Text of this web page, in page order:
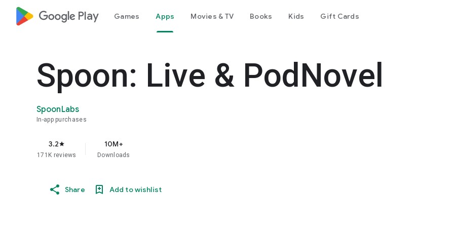
google_logo Play Games Apps Movies & TV Books Kids Gift Cards
Spoon: Live & PodNovel
SpoonLabs
In-app purchases
3.2star
171K reviews
10M+
Downloads
Share Add to wishlist